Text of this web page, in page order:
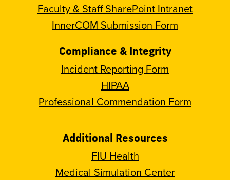
Faculty & Staff SharePoint Intranet
InnerCOM Submission Form
Compliance & Integrity
Incident Reporting Form
HIPAA
Professional Commendation Form
Additional Resources
FIU Health
Medical Simulation Center